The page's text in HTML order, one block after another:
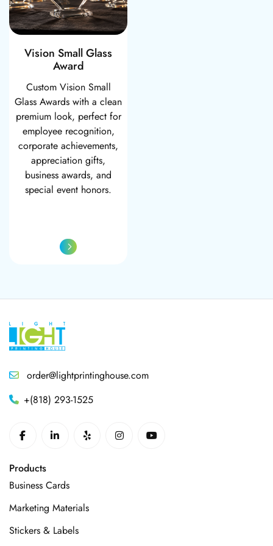
Vision Small Glass
Award
Custom Vision Small
Glass Awards with a clean
premium look, perfect for
employee recognition,
corporate achievements,
appreciation gifts,
business awards, and
special event honors.
order@lightprintinghouse.com
+(818) 293-1525
Products
Business Cards
Marketing Materials
Stickers & Labels